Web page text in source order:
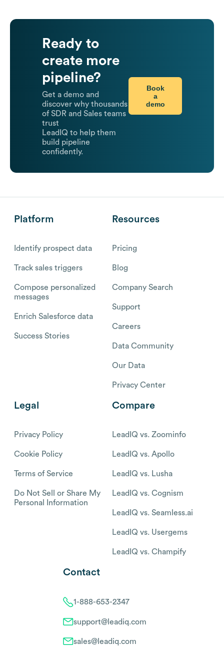
Ready to
create more
pipeline?
Get a demo and
discover why thousands
of SDR and Sales teams
trust
LeadIQ to help them
build pipeline
confidently.
Book
a
demo
Platform
Identify prospect data
Track sales triggers
Compose personalized
messages
Enrich Salesforce data
Success Stories
Resources
Pricing
Blog
Company Search
Support
Careers
Data Community
Our Data
Privacy Center
Legal
Privacy Policy
Cookie Policy
Terms of Service
Do Not Sell or Share My
Personal Information
Compare
LeadIQ vs. Zoominfo
LeadIQ vs. Apollo
LeadIQ vs. Lusha
LeadIQ vs. Cognism
LeadIQ vs. Seamless.ai
LeadIQ vs. Usergems
LeadIQ vs. Champify
Contact
1-888-653-2347
support@leadiq.com
sales@leadiq.com